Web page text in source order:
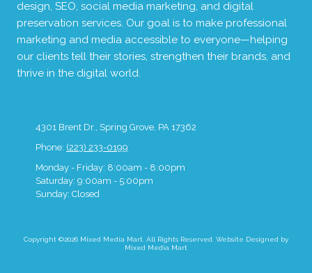
design, SEO, social media marketing, and digital
preservation services. Our goal is to make professional
marketing and media accessible to everyone—helping
our clients tell their stories, strengthen their brands, and
thrive in the digital world.
4301 Brent Dr., Spring Grove, PA 17362
Phone: (223) 233-0199
Monday - Friday: 8:00am - 8:00pm
Saturday: 9:00am - 5:00pm
Sunday: Closed
Copyright ©2026 Mixed Media Mart. All Rights Reserved. Website Designed by
Mixed Media Mart